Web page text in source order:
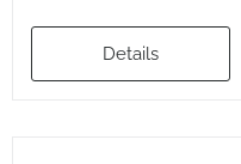
Details